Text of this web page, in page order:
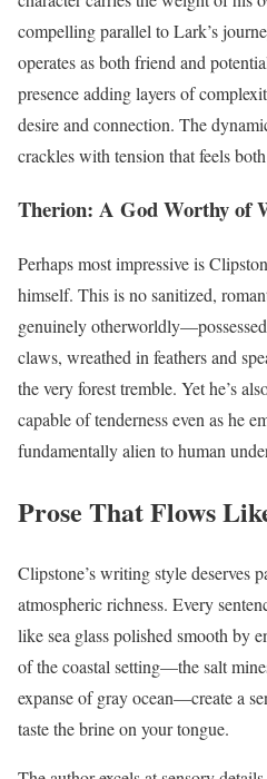
compelling parallel to Lark’s
operates as both friend and
presence adding layers of
desire and connection. The
crackles with tension that feels
Therion: A God Worthy of
Perhaps most impressive is
himself. This is no sanitized,
genuinely
claws, wreathed in feathers and
the very forest tremble. Yet he’s
capable of tenderness even as he
fundamentally alien to human
Prose That Flows
Clipstone’s writing style deserves
atmospheric richness. Every
like sea glass polished smooth by
of the coastal setting—the salt
expanse of gray ocean—create a
taste the brine on your tongue.